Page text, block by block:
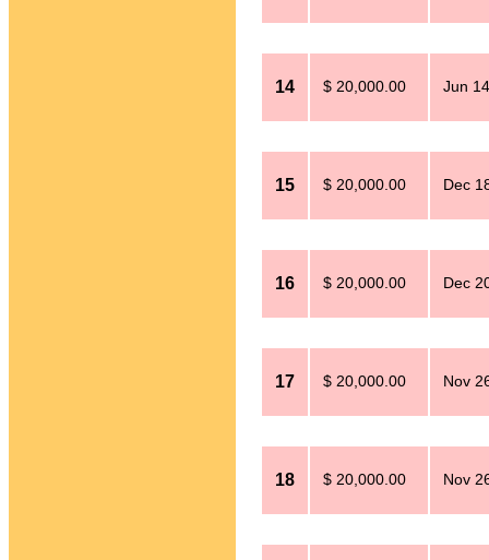
14 $ 20,000.00 Jun
15 $ 20,000.00 Dec
16 $ 20,000.00 Dec
17 $ 20,000.00 Nov
18 $ 20,000.00 Nov